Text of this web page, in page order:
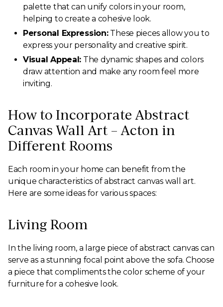
palette that can unify colors in your room,
helping to create a cohesive look.
Personal Expression:These pieces allow you to
express your personality and creative spirit.
Visual Appeal: The dynamic shapes and colors
draw attention and make any room feel more
inviting.
How to Incorporate Abstract
Canvas Wall Art – Acton in
Different Rooms
Each room in your home can benefit from the
unique characteristics of abstract canvas wall art.
Here are some ideas for various spaces:
Living Room
In the living room, a large piece of abstract canvas can
serve as a stunning focal point above the sofa. Choose
a piece that compliments the color scheme of your
furniture for a cohesive look.